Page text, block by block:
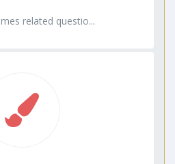
related questio...